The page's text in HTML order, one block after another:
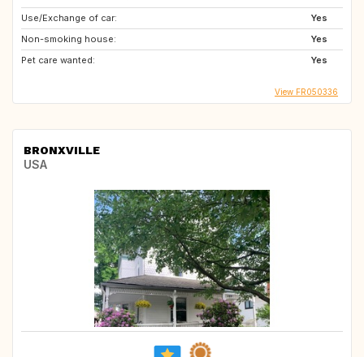
Use/Exchange of car:
Yes
Non-smoking house:
Yes
Pet care wanted:
Yes
View FR050336
BRONXVILLE
USA